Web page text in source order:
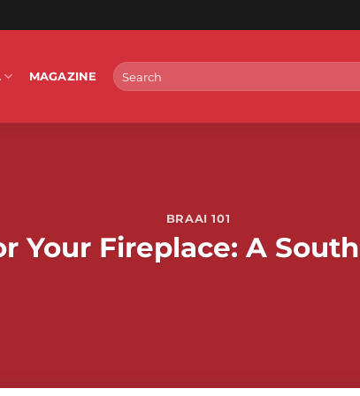
MAGAZINE
Search
for:
BRAAI 101
Your Fireplace: A